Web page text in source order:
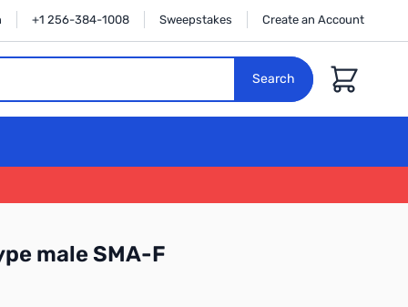
+1 256-384-1008 Sweepstakes Create an Account
Search Cart
male SMA-F